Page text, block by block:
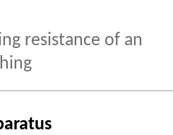
resistance of an